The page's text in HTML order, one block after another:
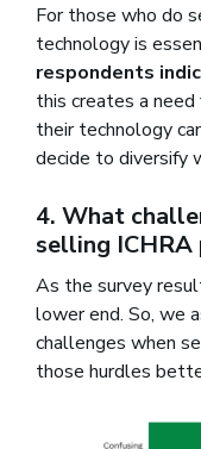
For those who do
technology is
respondents
this creates a
their technology
decide to diversify
4. What
selling ICHRA
As the survey
lower end. So, we
challenges when
those hurdles